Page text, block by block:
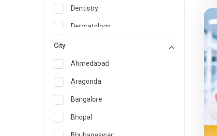
Dentistry
Dermatology
Emergency Medicine
Endocrinology & Diabetes Care
ENT
Family Medicine Specialist
Gastroenterology & Hepatology
City
Ahmedabad
Aragonda
Bangalore
Bhopal